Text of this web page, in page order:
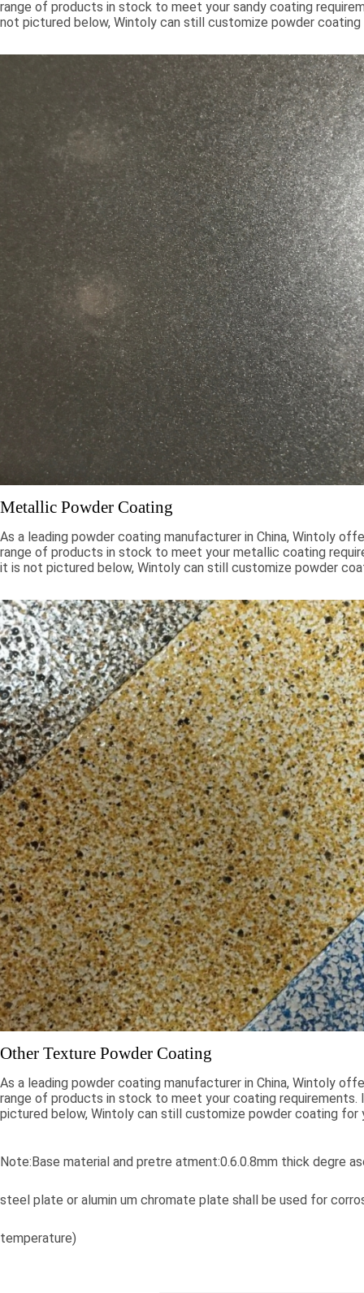
range of products in stock to meet your sandy coating
not pictured below, Wintoly can still customize powder
chroma colors, to special formulations to meet your
color solutions are developed using state-of-the-art color
technology. Contact Wintoly and we will develop the best
coating color solution for you.
Metallic Powder Coating
As a leading powder coating manufacturer in China, Wintoly
range of products in stock to meet your metallic coating
it is not pictured below, Wintoly can still customize powder
chroma colors, to special formulations to meet your
color solutions are developed using state-of-the-art color
technology. Contact Wintoly and we will develop the best
coating color solution for you.
Other Texture Powder Coating
As a leading powder coating manufacturer in China, Wintoly
range of products in stock to meet your coating requirements.
pictured below, Wintoly can still customize powder coating for
solutions are developed using state-of-the-art color matching
solution for you.
Note:Base material and pretre atment:0.6.0.8mm thick degre
steel plate or alumin um chromate plate shall be used for
temperature)